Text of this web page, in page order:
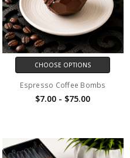
CHOOSE OPTIONS
Espresso Coffee Bombs
$7.00 - $75.00